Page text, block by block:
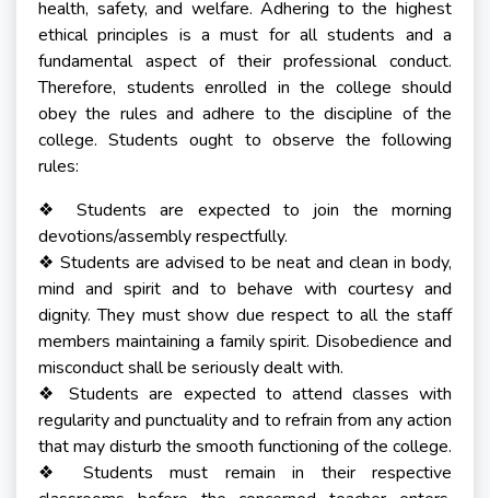
health, safety, and welfare. Adhering to the highest
ethical principles is a must for all students and a
fundamental aspect of their professional conduct.
Therefore, students enrolled in the college should
obey the rules and adhere to the discipline of the
college. Students ought to observe the following
rules:
❖
Students are expected to join the morning
devotions/assembly respectfully.
❖ Students are advised to be neat and clean in body,
mind and spirit and to behave with courtesy and
dignity. They must show due respect to all the staff
members maintaining a family spirit. Disobedience and
misconduct shall be seriously dealt with.
❖
Students are expected to attend classes with
regularity and punctuality and to refrain from any action
that may disturb the smooth functioning of the college.
❖
Students must remain in their respective